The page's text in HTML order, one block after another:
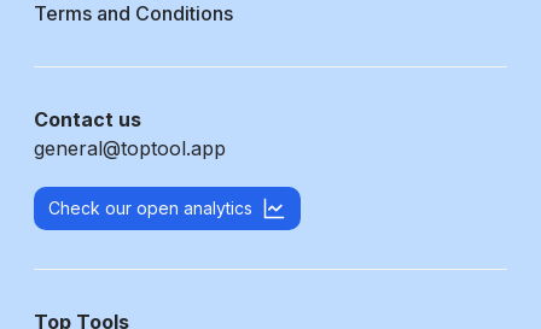
Terms and Conditions
Contact us
general@toptool.app
Check our open analytics
Top Tools